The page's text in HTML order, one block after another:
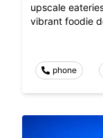
upscale
vibrant foodie
phone